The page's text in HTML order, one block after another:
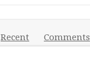
Recent Comments